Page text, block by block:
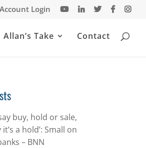
Login
Allan’s Take Contact
buy, hold or sale,
a hold’: Small on
– BNN